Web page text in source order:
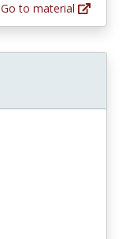
Go to material